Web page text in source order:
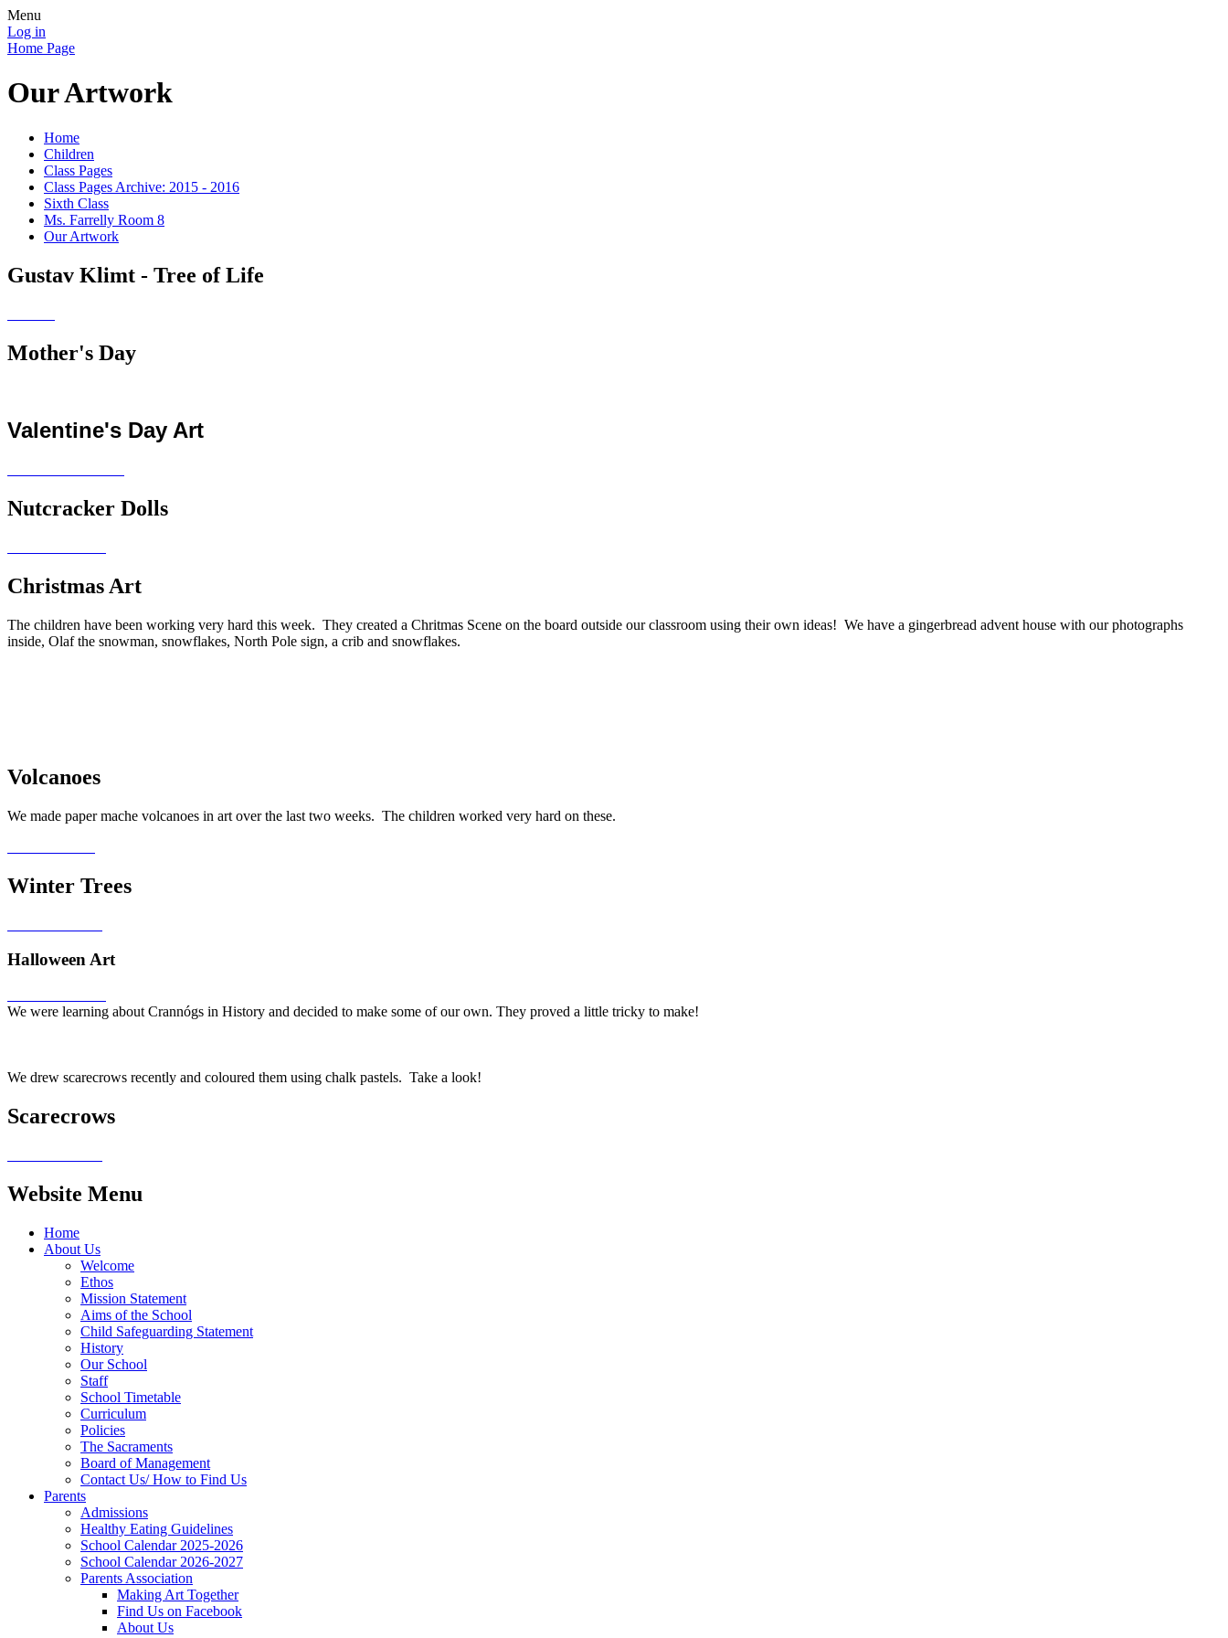
Menu
Log in
Home Page
Our Artwork
Home
Children
Class Pages
Class Pages Archive: 2015 - 2016
Sixth Class
Ms. Farrelly Room 8
Our Artwork
Gustav Klimt - Tree of Life
Mother's Day
Valentine's Day Art
Nutcracker Dolls
Christmas Art
The children have been working very hard this week. They created a Chritmas Scene on the board outside our classroom using their own ideas! We have a gingerbread advent house with our photographs
inside, Olaf the snowman, snowflakes, North Pole sign, a crib and snowflakes.
Volcanoes
We made paper mache volcanoes in art over the last two weeks. The children worked very hard on these.
Winter Trees
Halloween Art
We were learning about Crannógs in History and decided to make some of our own. They proved a little tricky to make!
We drew scarecrows recently and coloured them using chalk pastels. Take a look!
Scarecrows
Website Menu
Home
About Us
Welcome
Ethos
Mission Statement
Aims of the School
Child Safeguarding Statement
History
Our School
Staff
School Timetable
Curriculum
Policies
The Sacraments
Board of Management
Contact Us/ How to Find Us
Parents
Admissions
Healthy Eating Guidelines
School Calendar 2025-2026
School Calendar 2026-2027
Parents Association
Making Art Together
Find Us on Facebook
About Us